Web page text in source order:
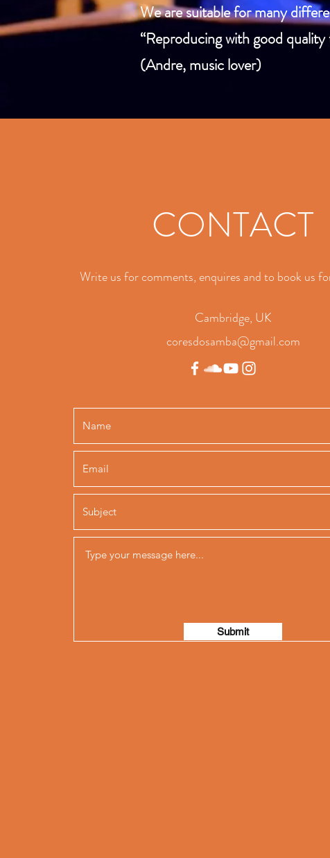
We are suitable for many
“Reproducing with good
(Andre, music lover)
CONTACT
Write us for comments, enquires and to book us
Cambridge, UK
coresdosamba@gmail.com
Submit